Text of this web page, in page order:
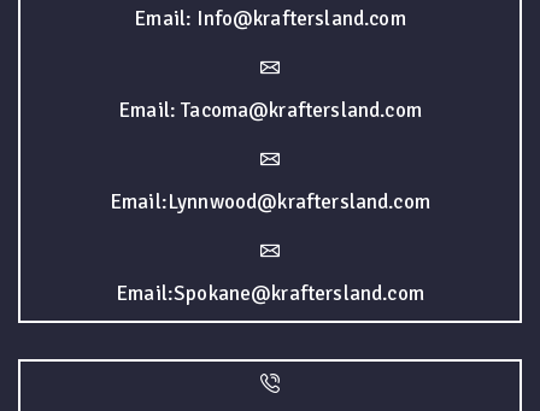
Email: Info@kraftersland.com
Email: Tacoma@kraftersland.com
Email:Lynnwood@kraftersland.com
Email:Spokane@kraftersland.com